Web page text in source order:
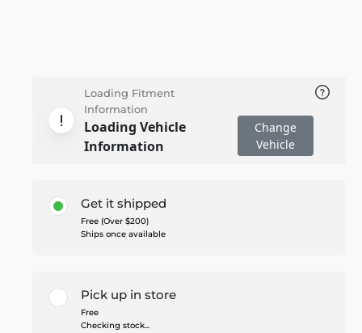
Loading Fitment
Information
Loading Vehicle
Information
Change
Vehicle
Get it shipped
Free (Over $200)
Ships once available
Pick up in store
Free
Checking stock...